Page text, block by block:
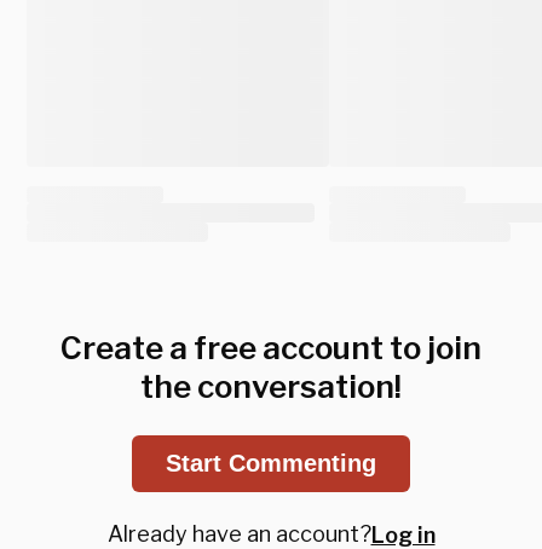
Create a free account to join
the conversation!
Start Commenting
Already have an account?Log in